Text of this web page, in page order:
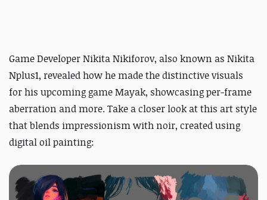
Game Developer Nikita Nikiforov, also known as Nikita
Nplus1, revealed how he made the distinctive visuals
for his upcoming game Mayak, showcasing per-frame
aberration and more. Take a closer look at this art style
that blends impressionism with noir, created using
digital oil painting: